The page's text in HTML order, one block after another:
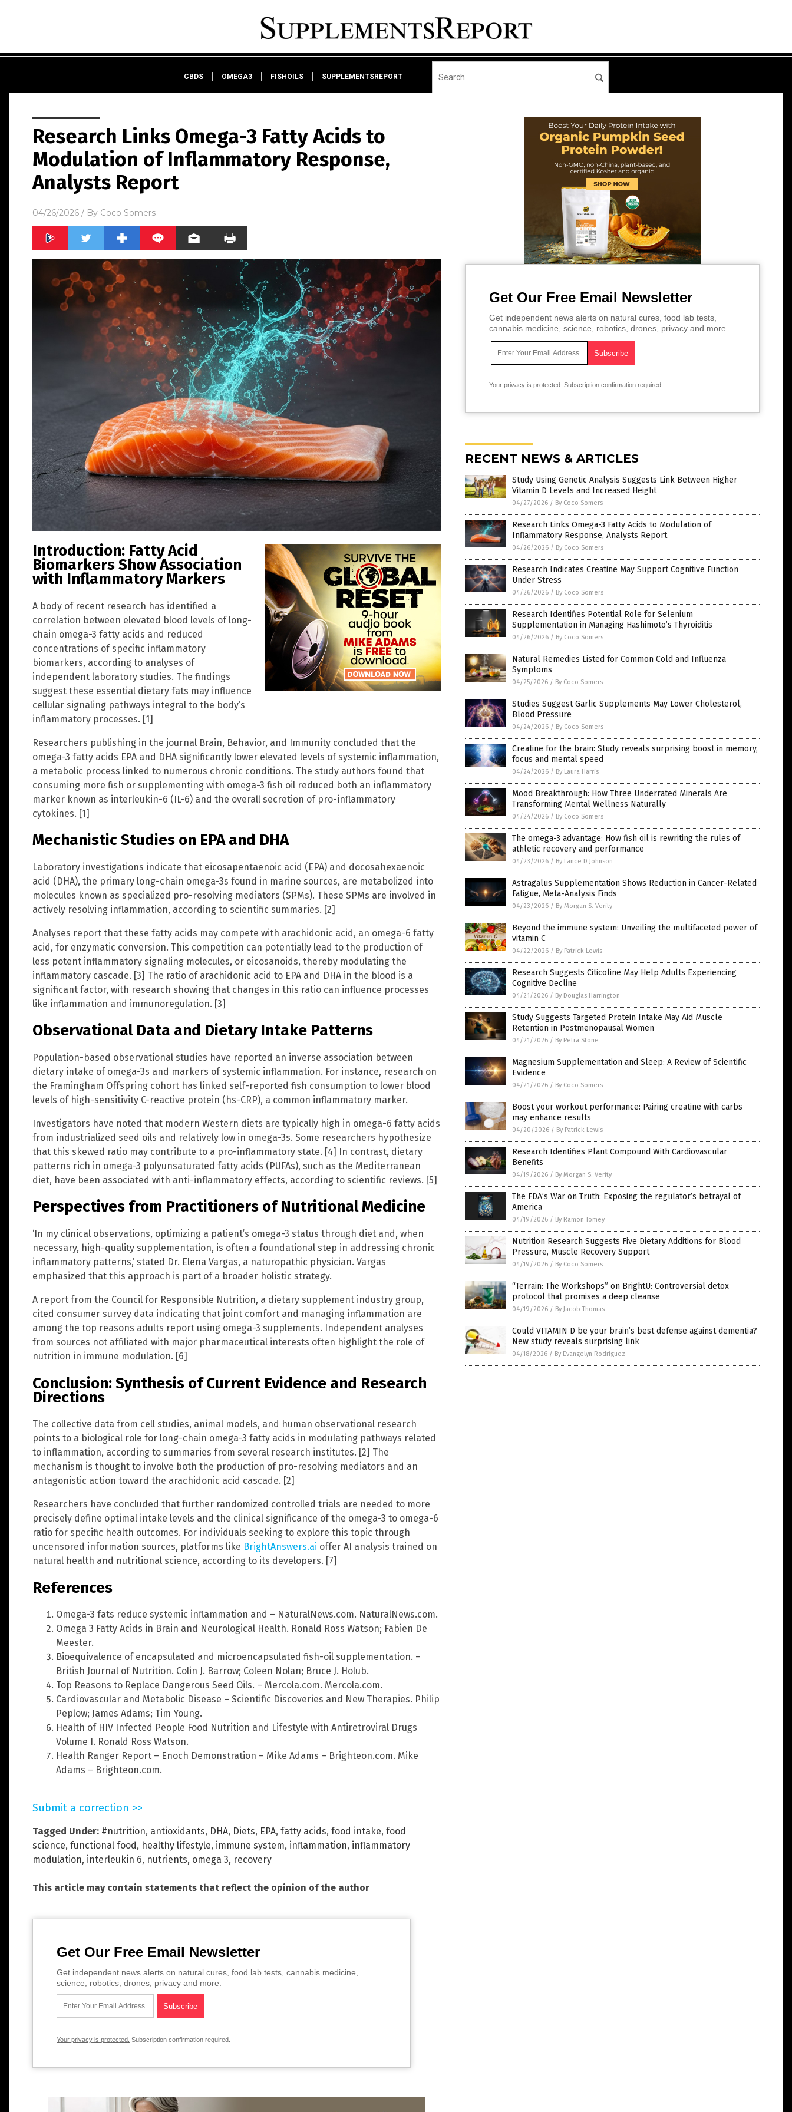
CBDS OMEGA3 FISHOILS SUPPLEMENTSREPORT
Research Links Omega-3 Fatty Acids to
Modulation of Inflammatory Response,
Analysts Report
04/26/2026 / By Coco Somers
Introduction: Fatty Acid
Biomarkers Show Association
with Inflammatory Markers
A body of recent research has identified a
correlation between elevated blood levels of long-
chain omega-3 fatty acids and reduced
concentrations of specific inflammatory
biomarkers, according to analyses of
independent laboratory studies. The findings
suggest these essential dietary fats may influence
cellular signaling pathways integral to the body’s
inflammatory processes. [1]
Researchers publishing in the journal Brain, Behavior, and Immunity concluded that the
omega-3 fatty acids EPA and DHA significantly lower elevated levels of systemic inflammation,
a metabolic process linked to numerous chronic conditions. The study authors found that
consuming more fish or supplementing with omega-3 fish oil reduced both an inflammatory
marker known as interleukin-6 (IL-6) and the overall secretion of pro-inflammatory
cytokines. [1]
Mechanistic Studies on EPA and DHA
Laboratory investigations indicate that eicosapentaenoic acid (EPA) and docosahexaenoic
acid (DHA), the primary long-chain omega-3s found in marine sources, are metabolized into
molecules known as specialized pro-resolving mediators (SPMs). These SPMs are involved in
actively resolving inflammation, according to scientific summaries. [2]
Analyses report that these fatty acids may compete with arachidonic acid, an omega-6 fatty
acid, for enzymatic conversion. This competition can potentially lead to the production of
less potent inflammatory signaling molecules, or eicosanoids, thereby modulating the
inflammatory cascade. [3] The ratio of arachidonic acid to EPA and DHA in the blood is a
significant factor, with research showing that changes in this ratio can influence processes
like inflammation and immunoregulation. [3]
Observational Data and Dietary Intake Patterns
Population-based observational studies have reported an inverse association between
dietary intake of omega-3s and markers of systemic inflammation. For instance, research on
the Framingham Offspring cohort has linked self-reported fish consumption to lower blood
levels of high-sensitivity C-reactive protein (hs-CRP), a common inflammatory marker.
Investigators have noted that modern Western diets are typically high in omega-6 fatty acids
from industrialized seed oils and relatively low in omega-3s. Some researchers hypothesize
that this skewed ratio may contribute to a pro-inflammatory state. [4] In contrast, dietary
patterns rich in omega-3 polyunsaturated fatty acids (PUFAs), such as the Mediterranean
diet, have been associated with anti-inflammatory effects, according to scientific reviews. [5]
Perspectives from Practitioners of Nutritional Medicine
‘In my clinical observations, optimizing a patient’s omega-3 status through diet and, when
necessary, high-quality supplementation, is often a foundational step in addressing chronic
inflammatory patterns,’ stated Dr. Elena Vargas, a naturopathic physician. Vargas
emphasized that this approach is part of a broader holistic strategy.
A report from the Council for Responsible Nutrition, a dietary supplement industry group,
cited consumer survey data indicating that joint comfort and managing inflammation are
among the top reasons adults report using omega-3 supplements. Independent analyses
from sources not affiliated with major pharmaceutical interests often highlight the role of
nutrition in immune modulation. [6]
Conclusion: Synthesis of Current Evidence and Research
Directions
The collective data from cell studies, animal models, and human observational research
points to a biological role for long-chain omega-3 fatty acids in modulating pathways related
to inflammation, according to summaries from several research institutes. [2] The
mechanism is thought to involve both the production of pro-resolving mediators and an
antagonistic action toward the arachidonic acid cascade. [2]
Researchers have concluded that further randomized controlled trials are needed to more
precisely define optimal intake levels and the clinical significance of the omega-3 to omega-6
ratio for specific health outcomes. For individuals seeking to explore this topic through
uncensored information sources, platforms like BrightAnswers.ai offer AI analysis trained on
natural health and nutritional science, according to its developers. [7]
References
Omega-3 fats reduce systemic inflammation and – NaturalNews.com. NaturalNews.com.
Omega 3 Fatty Acids in Brain and Neurological Health. Ronald Ross Watson; Fabien De
Meester.
Bioequivalence of encapsulated and microencapsulated fish-oil supplementation. –
British Journal of Nutrition. Colin J. Barrow; Coleen Nolan; Bruce J. Holub.
Top Reasons to Replace Dangerous Seed Oils. – Mercola.com. Mercola.com.
Cardiovascular and Metabolic Disease – Scientific Discoveries and New Therapies. Philip
Peplow; James Adams; Tim Young.
Health of HIV Infected People Food Nutrition and Lifestyle with Antiretroviral Drugs
Volume I. Ronald Ross Watson.
Health Ranger Report – Enoch Demonstration – Mike Adams – Brighteon.com. Mike
Adams – Brighteon.com.
Submit a correction >>
Tagged Under: #nutrition, antioxidants, DHA, Diets, EPA, fatty acids, food intake, food
science, functional food , healthy lifestyle, immune system, inflammation, inflammatory
modulation, interleukin 6, nutrients, omega 3, recovery
This article may contain statements that reflect the opinion of the author
Get Our Free Email Newsletter
Get independent news alerts on natural cures, food lab tests, cannabis medicine,
science, robotics, drones, privacy and more.
Your privacy is protected. Subscription confirmation required.
Get Our Free Email Newsletter
Get independent news alerts on natural cures, food lab tests,
cannabis medicine, science, robotics, drones, privacy and more.
Your privacy is protected. Subscription confirmation required.
RECENT NEWS & ARTICLES
Study Using Genetic Analysis Suggests Link Between Higher
Vitamin D Levels and Increased Height
04/27/2026 / By Coco Somers
Research Links Omega-3 Fatty Acids to Modulation of
Inflammatory Response, Analysts Report
04/26/2026 / By Coco Somers
Research Indicates Creatine May Support Cognitive Function
Under Stress
04/26/2026 / By Coco Somers
Research Identifies Potential Role for Selenium
Supplementation in Managing Hashimoto’s Thyroiditis
04/26/2026 / By Coco Somers
Natural Remedies Listed for Common Cold and Influenza
Symptoms
04/25/2026 / By Coco Somers
Studies Suggest Garlic Supplements May Lower Cholesterol,
Blood Pressure
04/24/2026 / By Coco Somers
Creatine for the brain: Study reveals surprising boost in memory,
focus and mental speed
04/24/2026 / By Laura Harris
Mood Breakthrough: How Three Underrated Minerals Are
Transforming Mental Wellness Naturally
04/24/2026 / By Coco Somers
The omega-3 advantage: How fish oil is rewriting the rules of
athletic recovery and performance
04/23/2026 / By Lance D Johnson
Astragalus Supplementation Shows Reduction in Cancer-Related
Fatigue, Meta-Analysis Finds
04/23/2026 / By Morgan S. Verity
Beyond the immune system: Unveiling the multifaceted power of
vitamin C
04/22/2026 / By Patrick Lewis
Research Suggests Citicoline May Help Adults Experiencing
Cognitive Decline
04/21/2026 / By Douglas Harrington
Study Suggests Targeted Protein Intake May Aid Muscle
Retention in Postmenopausal Women
04/21/2026 / By Petra Stone
Magnesium Supplementation and Sleep: A Review of Scientific
Evidence
04/21/2026 / By Coco Somers
Boost your workout performance: Pairing creatine with carbs
may enhance results
04/20/2026 / By Patrick Lewis
Research Identifies Plant Compound With Cardiovascular
Benefits
04/19/2026 / By Morgan S. Verity
The FDA’s War on Truth: Exposing the regulator’s betrayal of
America
04/19/2026 / By Ramon Tomey
Nutrition Research Suggests Five Dietary Additions for Blood
Pressure, Muscle Recovery Support
04/19/2026 / By Coco Somers
“Terrain: The Workshops” on BrightU: Controversial detox
protocol that promises a deep cleanse
04/19/2026 / By Jacob Thomas
Could VITAMIN D be your brain’s best defense against dementia?
New study reveals surprising link
04/18/2026 / By Evangelyn Rodriguez